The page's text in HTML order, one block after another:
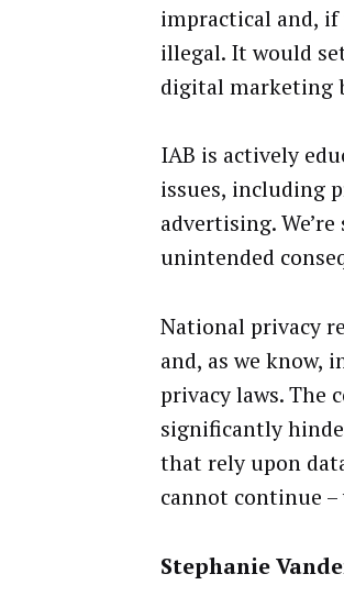
impractical and, if
illegal. It would
digital marketing
IAB is actively
issues, including
advertising.
unintended
National privacy
and, as we know,
privacy laws. The
significantly
that rely upon
cannot continue –
Stephanie